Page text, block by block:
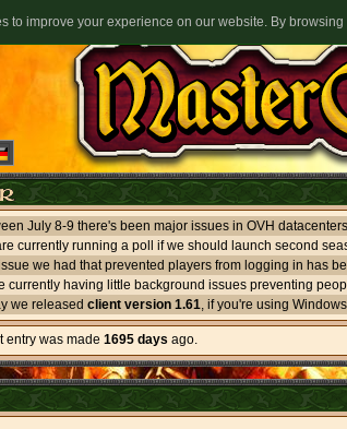
currently running a poll if we should launch second
we had that prevented players from logging in has
we released client version 1.61, if you're using Windows client it
entry was made 1695 days ago.
to improve your experience on our website. By